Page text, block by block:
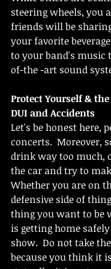
steering wheels, you
friends will be
your favorite
to your band's music
of-the -art sound
Protect Yourself &
DUI and Accidents
Let's be honest here,
concerts.  Moreover,
drink way too much,
the car and try to
Whether you are on
defensive side of
thing you want to be
is getting home
show.  Do not take
because you think it